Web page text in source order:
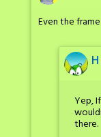
Even the
Yep,
there.